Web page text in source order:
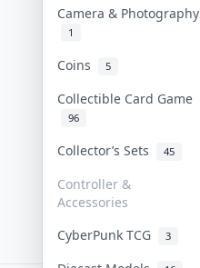
Camera & Photography
1
Coins 5
Collectible Card Game
96
Collector’s Sets 45
Controller &
Accessories
CyberPunk TCG 3
Collektr